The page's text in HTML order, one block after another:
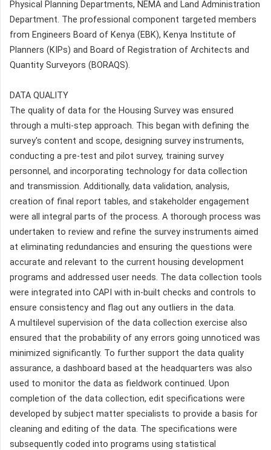
Physical Planning Departments, NEMA and Land Administration
Department. The professional component targeted members
from Engineers Board of Kenya (EBK), Kenya Institute of
Planners (KIPs) and Board of Registration of Architects and
Quantity Surveyors (BORAQS).
DATA QUALITY
The quality of data for the Housing Survey was ensured
through a multi-step approach. This began with defining the
survey's content and scope, designing survey instruments,
conducting a pre-test and pilot survey, training survey
personnel, and incorporating technology for data collection
and transmission. Additionally, data validation, analysis,
creation of final report tables, and stakeholder engagement
were all integral parts of the process. A thorough process was
undertaken to review and refine the survey instruments aimed
at eliminating redundancies and ensuring the questions were
accurate and relevant to the current housing development
programs and addressed user needs. The data collection tools
were integrated into CAPI with in-built checks and controls to
ensure consistency and flag out any outliers in the data.
A multilevel supervision of the data collection exercise also
ensured that the probability of any errors going unnoticed was
minimized significantly. To further support the data quality
assurance, a dashboard based at the headquarters was also
used to monitor the data as fieldwork continued. Upon
completion of the data collection, edit specifications were
developed by subject matter specialists to provide a basis for
cleaning and editing of the data. The specifications were
subsequently coded into programs using statistical